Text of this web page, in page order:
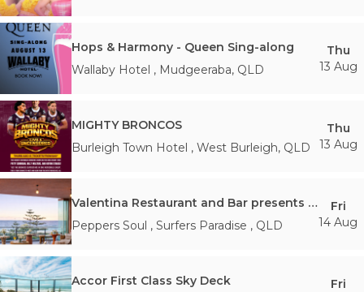
Hops & Harmony - Queen Sing-along
Wallaby Hotel , Mudgeeraba, QLD
Thu
13 Aug
MIGHTY BRONCOS
Burleigh Town Hotel , West Burleigh, QLD
Thu
13 Aug
Valentina Restaurant and Bar presents Air Show Lounge
Peppers Soul , Surfers Paradise , QLD
Fri
14 Aug
Accor First Class Sky Deck
Fri